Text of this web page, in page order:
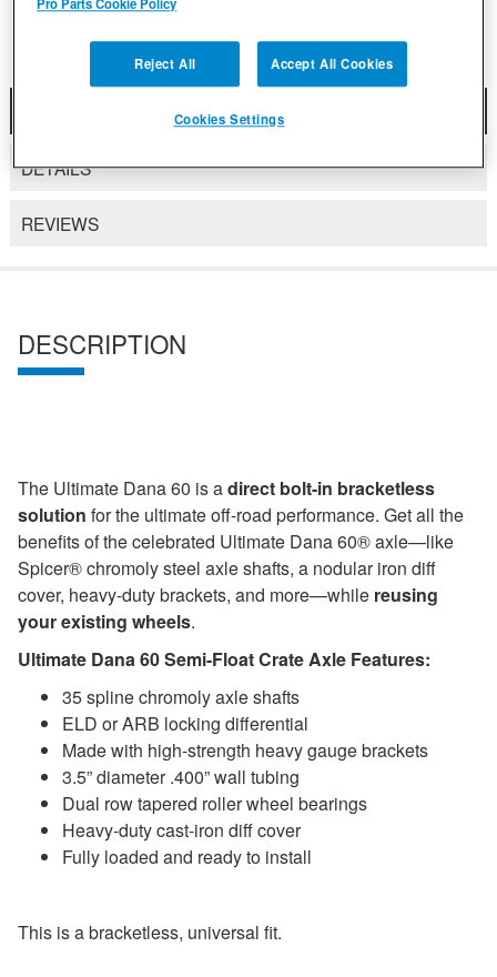
DETAILS
REVIEWS
DESCRIPTION
The Ultimate Dana 60 is adirect bolt-in bracketless
solution for the ultimate off-road performance. Get all the
benefits of the celebrated Ultimate Dana 60® axle—like
Spicer® chromoly steel axle shafts, a nodular iron diff
cover, heavy-duty brackets, and more—while reusing
your existing wheels.
Ultimate Dana 60 Semi-Float Crate Axle Features:
35 spline chromoly axle shafts
ELD or ARB locking differential
Made with high-strength heavy gauge brackets
3.5” diameter .400” wall tubing
Dual row tapered roller wheel bearings
Heavy-duty cast-iron diff cover
Fully loaded and ready to install
This is a bracketless, universal fit.
Reject All Accept All Cookies
Cookies Settings